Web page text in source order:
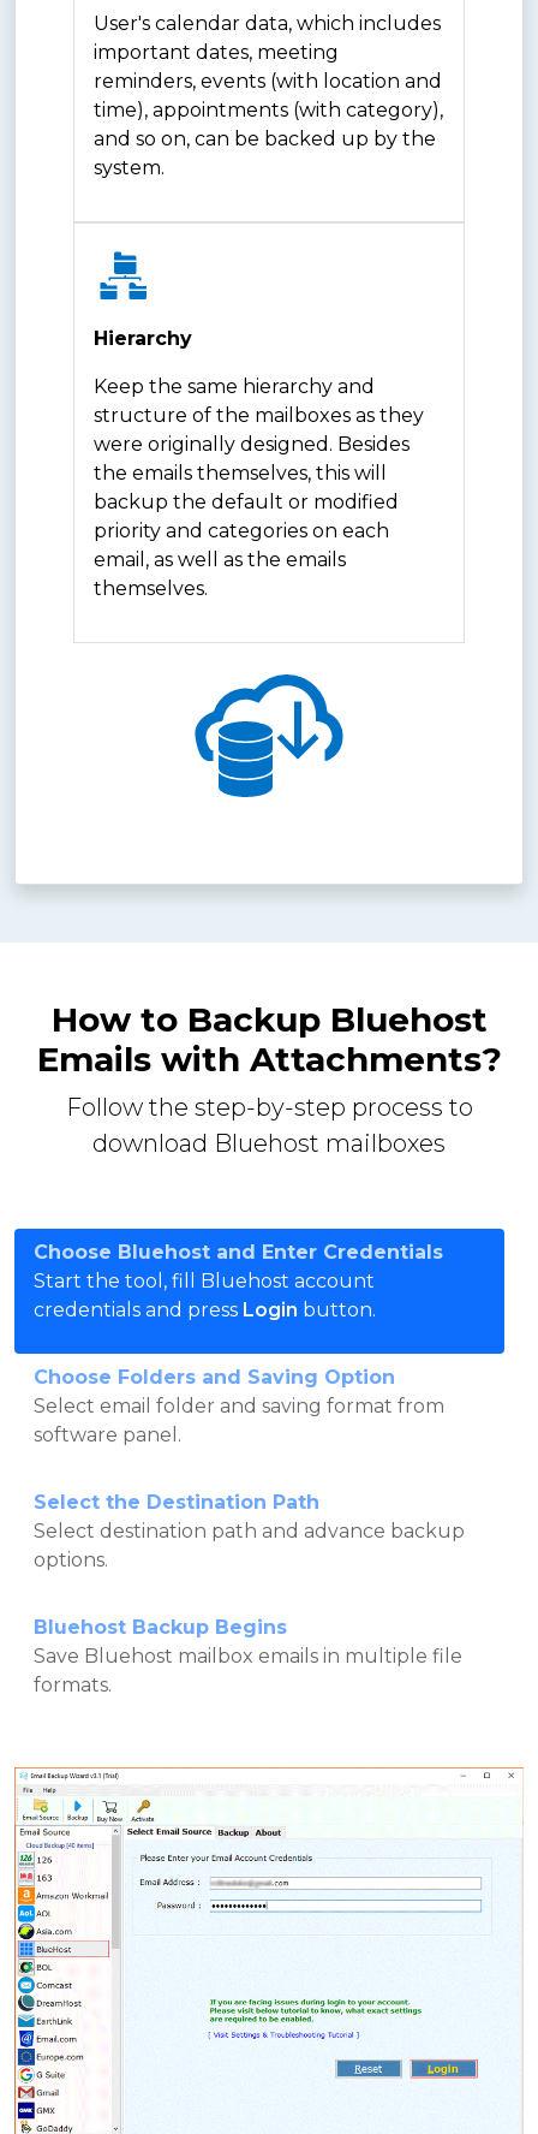
User's calendar data, which includes
important dates, meeting
reminders, events (with location and
time), appointments (with category),
and so on, can be backed up by the
system.
Hierarchy
Keep the same hierarchy and
structure of the mailboxes as they
were originally designed. Besides
the emails themselves, this will
backup the default or modified
priority and categories on each
email, as well as the emails
themselves.
How to Backup Bluehost
Emails with Attachments?
Follow the step-by-step process to
download Bluehost mailboxes
Choose Bluehost and Enter Credentials
Start the tool, fill Bluehost account
credentials and press Login button.
Choose Folders and Saving Option
Select email folder and saving format from
software panel.
Select the Destination Path
Select destination path and advance backup
options.
Bluehost Backup Begins
Save Bluehost mailbox emails in multiple file
formats.